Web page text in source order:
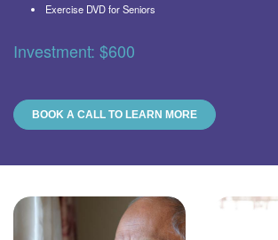
Exercise DVD for Seniors
Investment: $600
BOOK A CALL TO LEARN MORE